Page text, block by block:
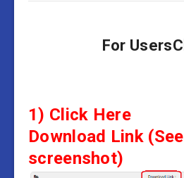
For
1) Click Here
Download Link
screenshot)